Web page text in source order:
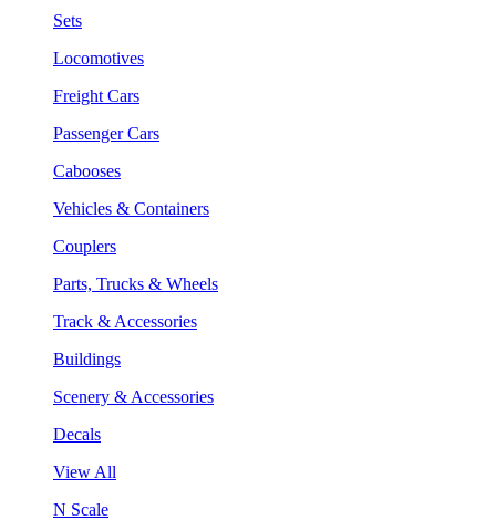
Sets
Locomotives
Freight Cars
Passenger Cars
Cabooses
Vehicles & Containers
Couplers
Parts, Trucks & Wheels
Track & Accessories
Buildings
Scenery & Accessories
Decals
View All
N Scale